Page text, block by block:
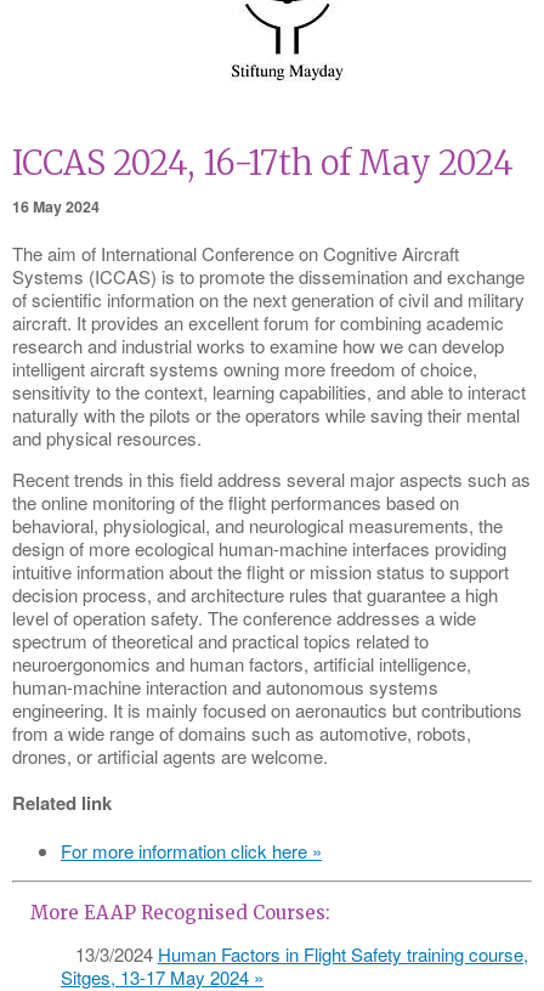
ICCAS 2024, 16-17th of May 2024
16 May 2024
The aim of International Conference on Cognitive Aircraft
Systems (ICCAS) is to promote the dissemination and exchange
of scientific information on the next generation of civil and military
aircraft. It provides an excellent forum for combining academic
research and industrial works to examine how we can develop
intelligent aircraft systems owning more freedom of choice,
sensitivity to the context, learning capabilities, and able to interact
naturally with the pilots or the operators while saving their mental
and physical resources.
Recent trends in this field address several major aspects such as
the online monitoring of the flight performances based on
behavioral, physiological, and neurological measurements, the
design of more ecological human-machine interfaces providing
intuitive information about the flight or mission status to support
decision process, and architecture rules that guarantee a high
level of operation safety. The conference addresses a wide
spectrum of theoretical and practical topics related to
neuroergonomics and human factors, artificial intelligence,
human-machine interaction and autonomous systems
engineering. It is mainly focused on aeronautics but contributions
from a wide range of domains such as automotive, robots,
drones, or artificial agents are welcome.
Related link
For more information click here »
More EAAP Recognised Courses:
13/3/2024 Human Factors in Flight Safety training course,
Sitges, 13-17 May 2024